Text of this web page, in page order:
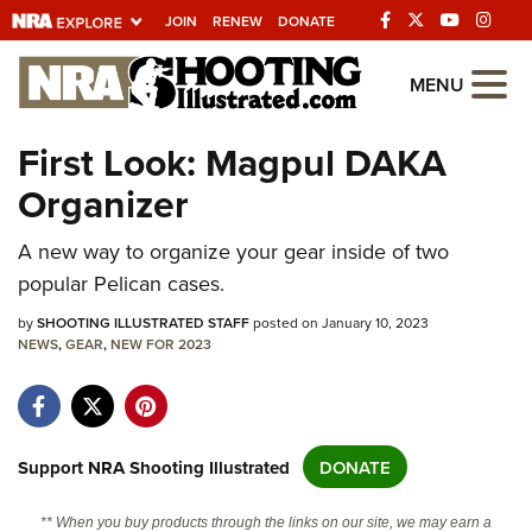
JOIN RENEW DONATE
Explore The NRA
Universe Of Websites
Quick Links
NRA.ORG
Manage Your Membership
NRA Near You
State and Federal Gun Laws
NRA Online Training
MENU
First Look: Magpul DAKA
Organizer
A new way to organize your gear inside of two
popular Pelican cases.
bySHOOTING ILLUSTRATED STAFFposted on January 10, 2023
NEWS,GEAR,NEW FOR 2023
Support NRA Shooting Illustrated DONATE
** When you buy products through the links on our site, we may earn a